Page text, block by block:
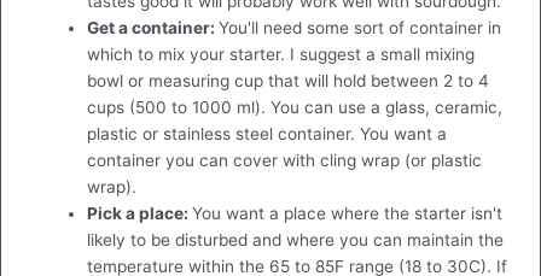
Get a container:You'll need some sort of container in
which to mix your starter. I suggest a small mixing
bowl or measuring cup that will hold between 2 to 4
cups (500 to 1000 ml). You can use a glass, ceramic,
plastic or stainless steel container. You want a
container you can cover with cling wrap (or plastic
wrap).
Pick a place:You want a place where the starter isn't
likely to be disturbed and where you can maintain the
temperature within the 65 to 85F range (18 to 30C). If